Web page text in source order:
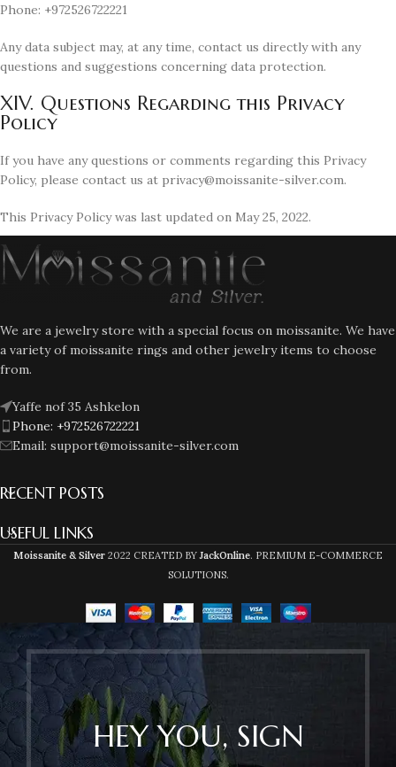
Phone: +972526722221
Any data subject may, at any time, contact us directly with any
questions and suggestions concerning data protection.
XIV. Questions Regarding this Privacy
Policy
If you have any questions or comments regarding this Privacy
Policy, please contact us at privacy@moissanite-silver.com.
This Privacy Policy was last updated on May 25, 2022.
We are a jewelry store with a special focus on moissanite. We have
a variety of moissanite rings and other jewelry items to choose
from.
Yaffe nof 35 Ashkelon
Phone: +972526722221
Email: support@moissanite-silver.com
RECENT POSTS
USEFUL LINKS
Moissanite & Silver 2022 CREATED BYJackOnline. PREMIUM E-COMMERCE
SOLUTIONS.
HEY YOU, SIGN